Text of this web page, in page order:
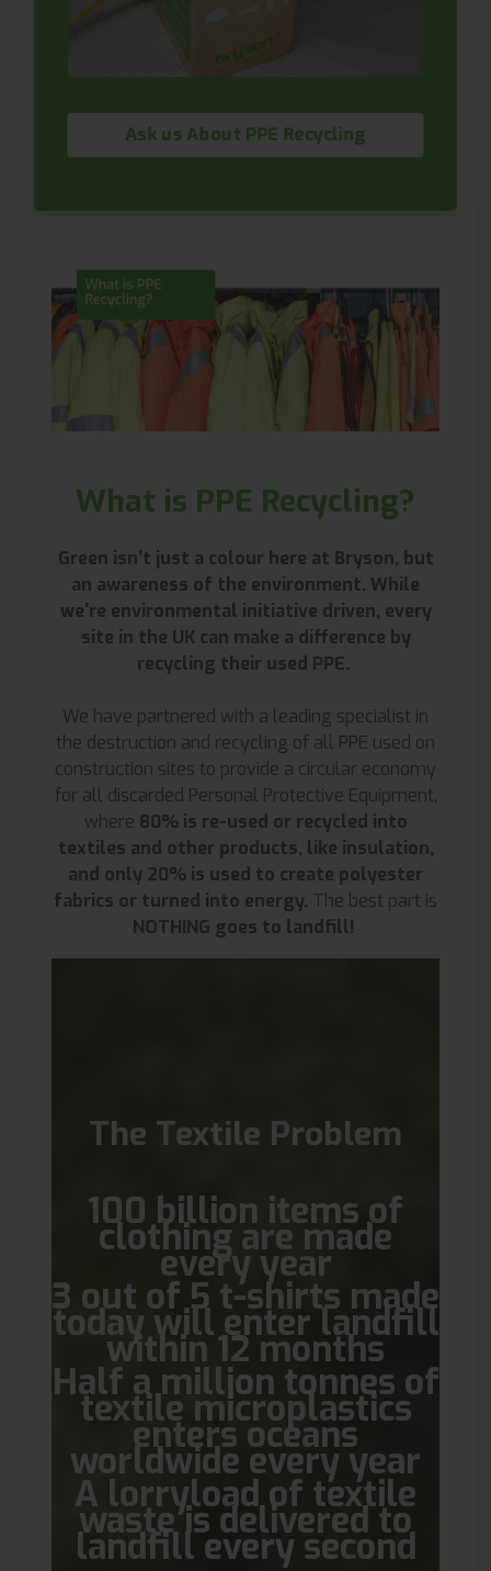
Ask us About PPE Recycling
What is PPE Recycling?
Green isn’t just a colour here at Bryson, but
an awareness of the environment. While
we're environmental initiative driven, every
site in the UK can make a difference by
recycling their used PPE.
We have partnered with a leading specialist in
the destruction and recycling of all PPE used on
construction sites to provide a circular economy
for all discarded Personal Protective Equipment,
where 80% is re-used or recycled into
textiles and other products, like insulation,
and only 20% is used to create polyester
fabrics or turned into energy. The best part is
NOTHING goes to landfill!
The Textile Problem
100 billion items of
clothing are made
every year
3 out of 5 t-shirts made
today will enter landfill
within 12 months
Half a million tonnes of
textile microplastics
enters oceans
worldwide every year
A lorryload of textile
waste is delivered to
landfill every second